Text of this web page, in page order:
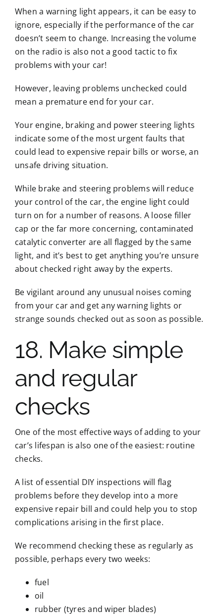
When a warning light appears, it can be easy to
ignore, especially if the performance of the car
doesn’t seem to change. Increasing the volume
on the radio is also not a good tactic to fix
problems with your car!
However, leaving problems unchecked could
mean a premature end for your car.
Your engine, braking and power steering lights
indicate some of the most urgent faults that
could lead to expensive repair bills or worse, an
unsafe driving situation.
While brake and steering problems will reduce
your control of the car, the engine light could
turn on for a number of reasons. A loose filler
cap or the far more concerning, contaminated
catalytic converter are all flagged by the same
light, and it’s best to get anything you’re unsure
about checked right away by the experts.
Be vigilant around any unusual noises coming
from your car and get any warning lights or
strange sounds checked out as soon as possible.
18. Make simple
and regular
checks
One of the most effective ways of adding to your
car’s lifespan is also one of the easiest: routine
checks.
A list of essential DIY inspections will flag
problems before they develop into a more
expensive repair bill and could help you to stop
complications arising in the first place.
We recommend checking these as regularly as
possible, perhaps every two weeks:
fuel
oil
rubber (tyres and wiper blades)